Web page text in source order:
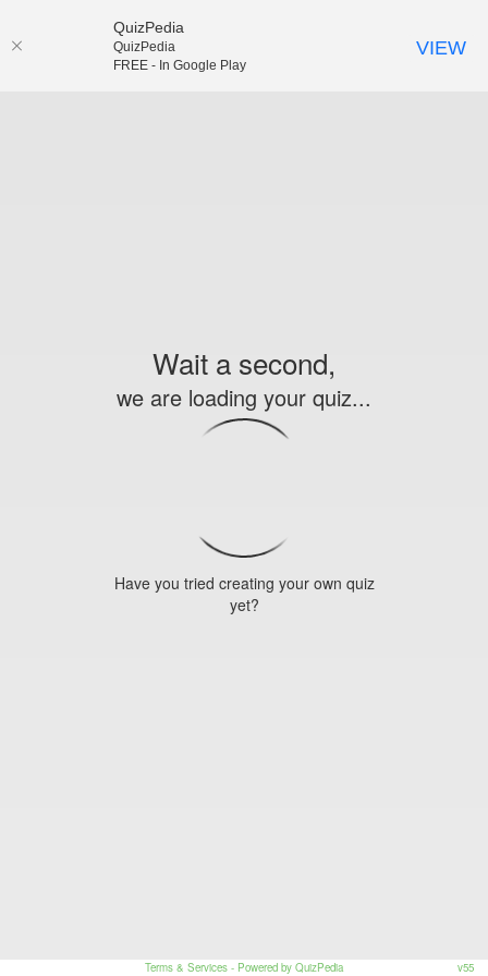
Wait a second,
we are loading your quiz...
Have you tried creating your own quiz
yet?
Terms & Services - Powered by QuizPedia v55
QuizPedia
QuizPedia
FREE - In Google Play
VIEW